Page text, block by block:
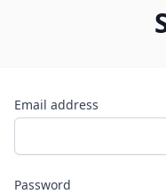
Email address
Password